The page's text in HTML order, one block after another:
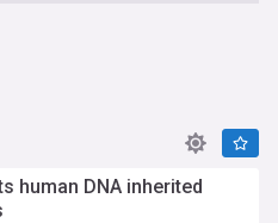
human DNA inherited